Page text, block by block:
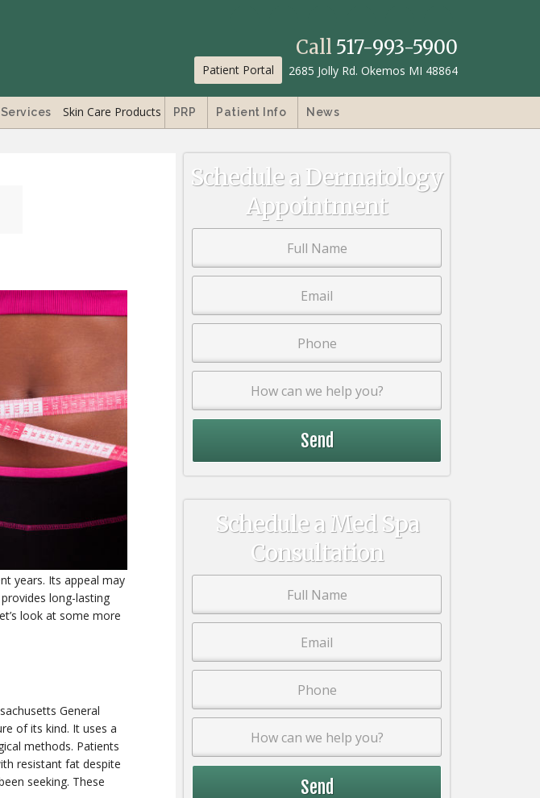
Call 517-993-5900
Patient Portal 2685 Jolly Rd. Okemos MI 48864
Skin Care Products PRP Patient Info News
years. Its appeal may
long-lasting
look at some more
General
of its kind. It uses a
methods. Patients
resistant fat despite
seeking. These
Schedule a Dermatology
Appointment
Schedule a Med Spa
Consultation